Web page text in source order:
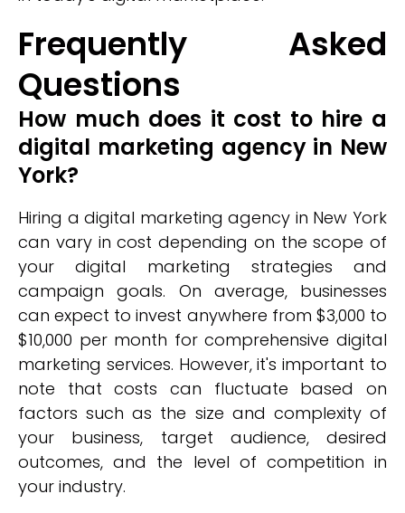
Frequently Asked
Questions
How much does it cost to hire a
digital marketing agency in New
York?
Hiring a digital marketing agency in New York
can vary in cost depending on the scope of
your digital marketing strategies and
campaign goals. On average, businesses
can expect to invest anywhere from $3,000 to
$10,000 per month for comprehensive digital
marketing services. However, it's important to
note that costs can fluctuate based on
factors such as the size and complexity of
your business, target audience, desired
outcomes, and the level of competition in
your industry.